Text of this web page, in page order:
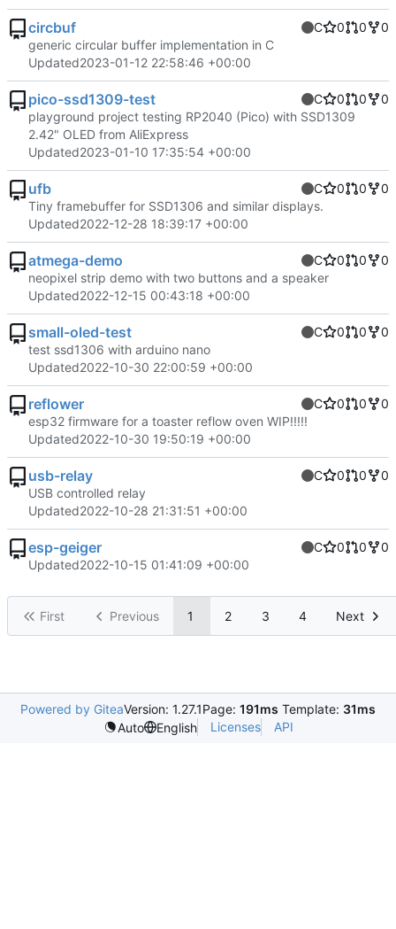
circbuf C 0 0
0
generic circular buffer implementation in C
Updated2023-01-12 22:58:46 +00:00
pico-ssd1309-test C 0 0
0
playground project testing RP2040 (Pico) with SSD1309
2.42" OLED from AliExpress
Updated2023-01-10 17:35:54 +00:00
ufb C 0 0
0
Tiny framebuffer for SSD1306 and similar displays.
Updated2022-12-28 18:39:17 +00:00
atmega-demo C 0 0
0
neopixel strip demo with two buttons and a speaker
Updated2022-12-15 00:43:18 +00:00
small-oled-test C 0 0
0
test ssd1306 with arduino nano
Updated2022-10-30 22:00:59 +00:00
reflower C 0 0
0
esp32 firmware for a toaster reflow oven WIP!!!!!
Updated2022-10-30 19:50:19 +00:00
usb-relay C 0 0
0
USB controlled relay
Updated2022-10-28 21:31:51 +00:00
esp-geiger C 0 0
0
Updated2022-10-15 01:41:09 +00:00
First Previous 1 2 3 4 Next
Powered by GiteaVersion: 1.27.1Page: 191ms Template: 31ms
Auto
English Licenses API